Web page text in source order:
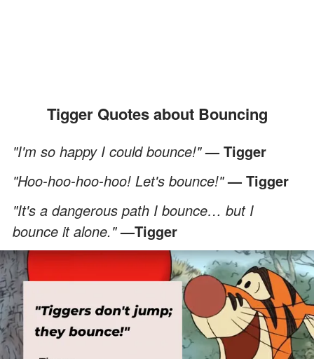
Tigger Quotes about Bouncing
"I'm so happy I could bounce!"— Tigger
"Hoo-hoo-hoo-hoo! Let's bounce!"— Tigger
"It's a dangerous path I bounce… but I
bounce it alone."—Tigger